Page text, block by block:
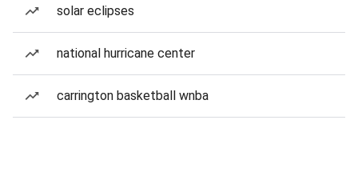
solar eclipses
national hurricane center
carrington basketball wnba